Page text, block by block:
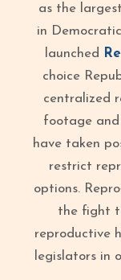
as the
in
launched
choice
centralized
footage and
have taken
restrict
options.
the fight
reproductive
legislators in